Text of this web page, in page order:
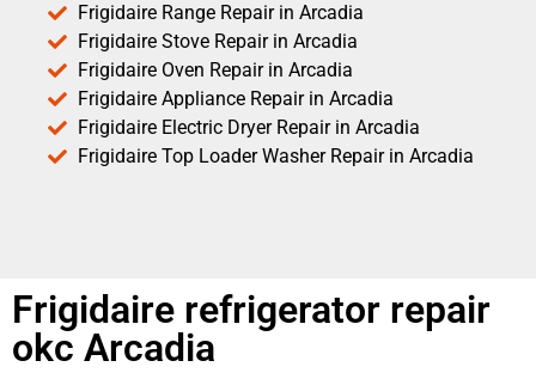
Frigidaire Range Repair in Arcadia
Frigidaire Stove Repair in Arcadia
Frigidaire Oven Repair in Arcadia
Frigidaire Appliance Repair in Arcadia
Frigidaire Electric Dryer Repair in Arcadia
Frigidaire Top Loader Washer Repair in Arcadia
Frigidaire refrigerator repair
okc Arcadia